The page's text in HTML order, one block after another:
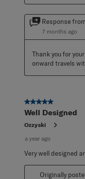
Response
7 months ago
Thank you for
onward travels
5 out of 5 stars.
Well Designed
Ozzyski
a year ago
Very well designed
Originally